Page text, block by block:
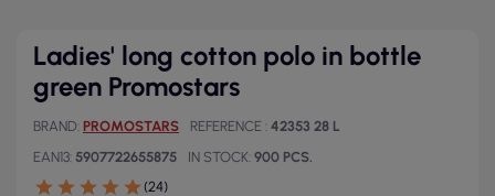
Ladies' long cotton polo in bottle
green Promostars
BRAND PROMOSTARS REFERENCE 42353 28 L
EAN13 5907722655875 IN STOCK 900 PCS.
(24)